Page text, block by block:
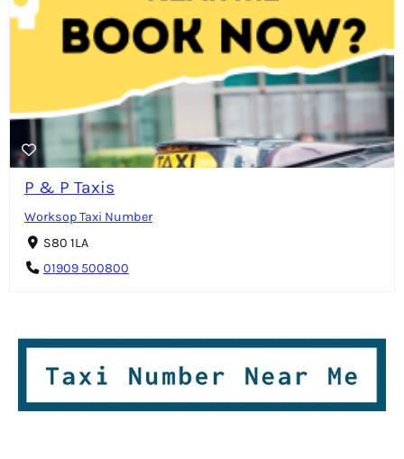
P & P Taxis
Worksop Taxi Number
S80 1LA
01909 500800